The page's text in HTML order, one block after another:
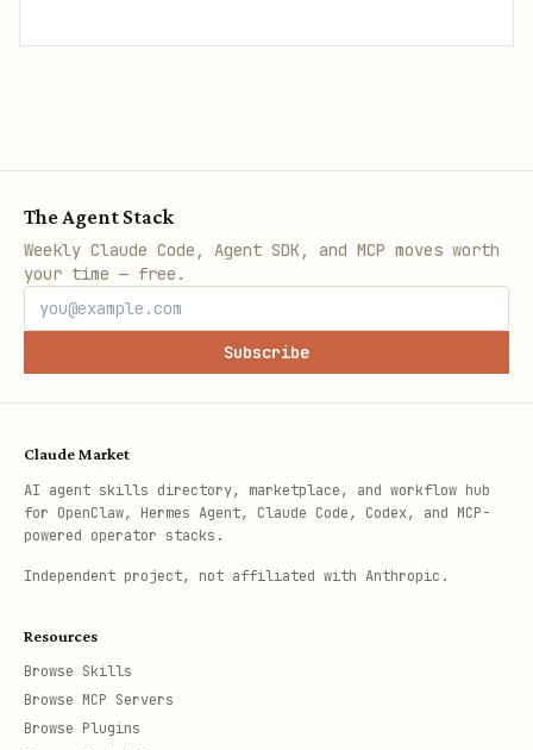
The Agent Stack
Weekly Claude Code, Agent SDK, and MCP moves worth
your time — free.
Subscribe
Claude Market
AI agent skills directory, marketplace, and workflow hub
for OpenClaw, Hermes Agent, Claude Code, Codex, and MCP-
powered operator stacks.
Independent project, not affiliated with Anthropic.
Resources
Browse Skills
Browse MCP Servers
Browse Plugins